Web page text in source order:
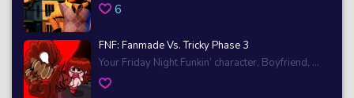
6
FNF: Fanmade Vs. Tricky Phase 3
Your Friday Night Funkin’ character, Boyfriend, ...